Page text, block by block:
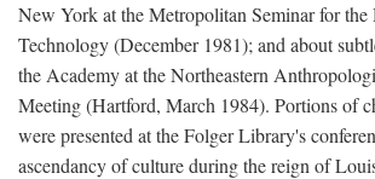
New York at the Metropolitan Seminar for
Technology (December 1981); and about
the Academy at the Northeastern
Meeting (Hartford, March 1984). Portions of
were presented at the Folger Library's
ascendancy of culture during the reign of